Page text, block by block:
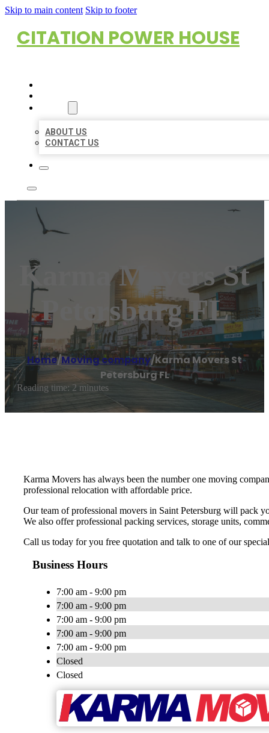
Skip to main content Skip to footer
CITATION POWER HOUSE
ABOUT US
CONTACT US
Karma Movers St
Petersburg FL
Home/Moving company/Karma Movers St
Petersburg FL
Reading time: 2 minutes
Karma Movers has always been the number one moving
professional relocation with affordable price.
Our team of professional movers in Saint Petersburg will pack
We also offer professional packing services, storage units,
Call us today for you free quotation and talk to one of our
Business Hours
7:00 am - 9:00 pm
7:00 am - 9:00 pm
7:00 am - 9:00 pm
7:00 am - 9:00 pm
7:00 am - 9:00 pm
Closed
Closed